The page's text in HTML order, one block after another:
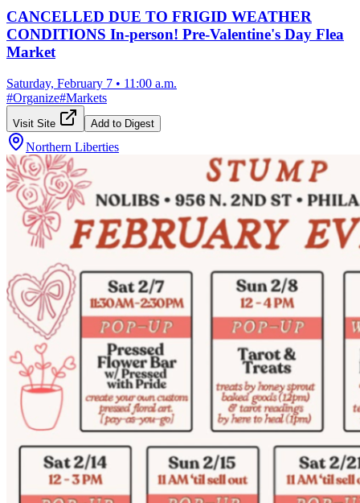
CANCELLED DUE TO FRIGID WEATHER
CONDITIONS In-person! Pre-Valentine's Day Flea
Market
Saturday, February 7 • 11:00 a.m.
#Organize#Markets
Visit Site Add to Digest
Northern Liberties